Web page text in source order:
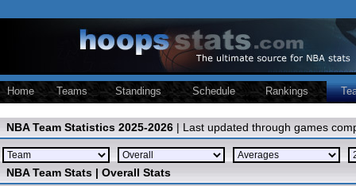
Home Teams Standings Schedule Rankings
NBA Team Statistics 2025-2026 | Last updated through games
NBA Team Stats | Overall Stats